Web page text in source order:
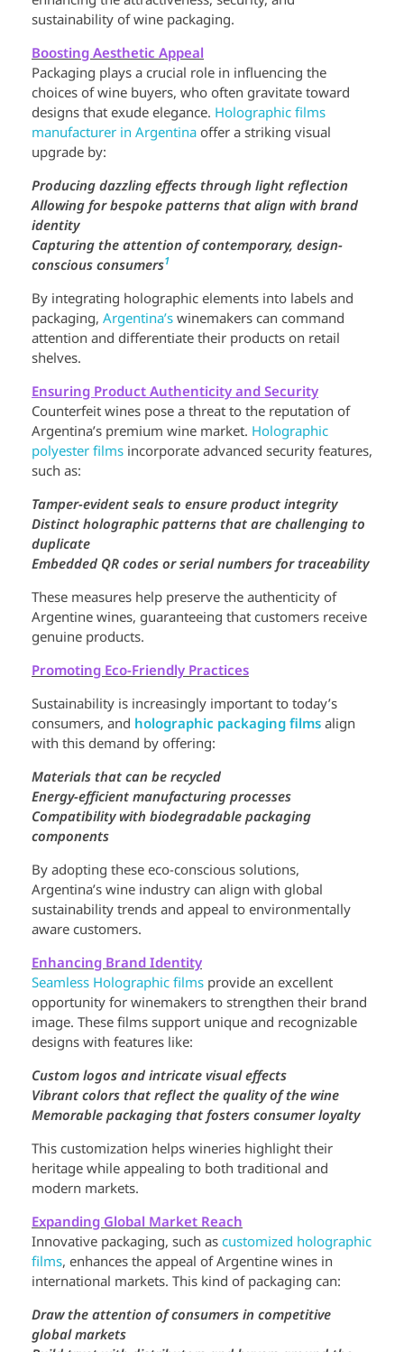
sustainability of wine packaging.
Boosting Aesthetic Appeal
Packaging plays a crucial role in influencing the
choices of wine buyers, who often gravitate toward
designs that exude elegance. Holographic films
manufacturer in Argentina offer a striking visual
upgrade by:
Producing dazzling effects through light reflection
Allowing for bespoke patterns that align with brand
identity
Capturing the attention of contemporary, design-
conscious consumers1
By integrating holographic elements into labels and
packaging, Argentina’s winemakers can command
attention and differentiate their products on retail
shelves.
Ensuring Product Authenticity and Security
Counterfeit wines pose a threat to the reputation of
Argentina’s premium wine market. Holographic
polyester films incorporate advanced security features,
such as:
Tamper-evident seals to ensure product integrity
Distinct holographic patterns that are challenging to
duplicate
Embedded QR codes or serial numbers for traceability
These measures help preserve the authenticity of
Argentine wines, guaranteeing that customers receive
genuine products.
Promoting Eco-Friendly Practices
Sustainability is increasingly important to today’s
consumers, and holographic packaging films align
with this demand by offering:
Materials that can be recycled
Energy-efficient manufacturing processes
Compatibility with biodegradable packaging
components
By adopting these eco-conscious solutions,
Argentina’s wine industry can align with global
sustainability trends and appeal to environmentally
aware customers.
Enhancing Brand Identity
Seamless Holographic films provide an excellent
opportunity for winemakers to strengthen their brand
image. These films support unique and recognizable
designs with features like:
Custom logos and intricate visual effects
Vibrant colors that reflect the quality of the wine
Memorable packaging that fosters consumer loyalty
This customization helps wineries highlight their
heritage while appealing to both traditional and
modern markets.
Expanding Global Market Reach
Innovative packaging, such as customized holographic
films, enhances the appeal of Argentine wines in
international markets. This kind of packaging can:
Draw the attention of consumers in competitive
global markets